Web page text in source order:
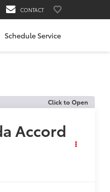
CONTACT
Schedule Service
Click to Open
Accord